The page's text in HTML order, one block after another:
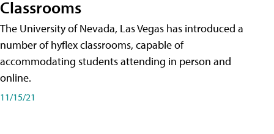
Classrooms
The University of Nevada, Las Vegas has introduced a
number of hyflex classrooms, capable of
accommodating students attending in person and
online.
11/15/21